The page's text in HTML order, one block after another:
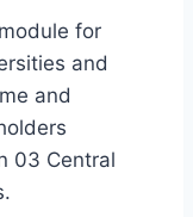
for
and
and
03 Central